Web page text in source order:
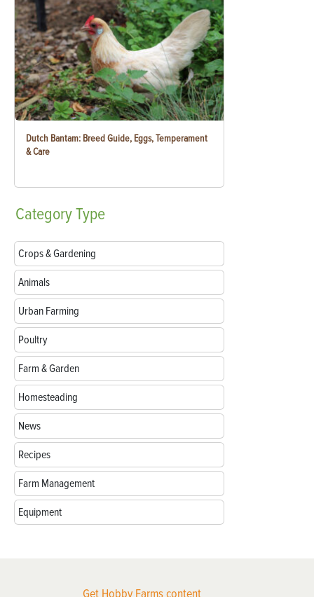
Dutch Bantam: Breed Guide, Eggs, Temperament
& Care
CategoryType
Crops & Gardening
Animals
Urban Farming
Poultry
Farm & Garden
Homesteading
News
Recipes
Farm Management
Equipment
Get Hobby Farms content